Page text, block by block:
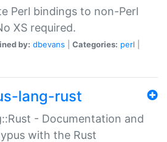
Perl bindings to non-Perl
XS required.
by: dbevans Categories: perl
lang-rust
- Documentation and
with the Rust